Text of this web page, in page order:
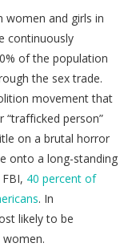
women and girls in
continuously
of the population
the sex trade.
movement that
person”
on a brutal horror
onto a long-standing
40 percent of
. In
likely to be
women.